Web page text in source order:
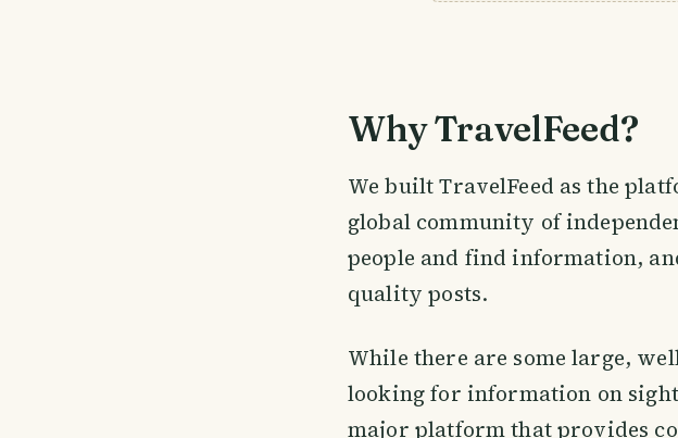
Why TravelFeed?
We built TravelFeed as the
global community of
people and find information,
quality posts.
While there are some large,
looking for information on
major platform that provides